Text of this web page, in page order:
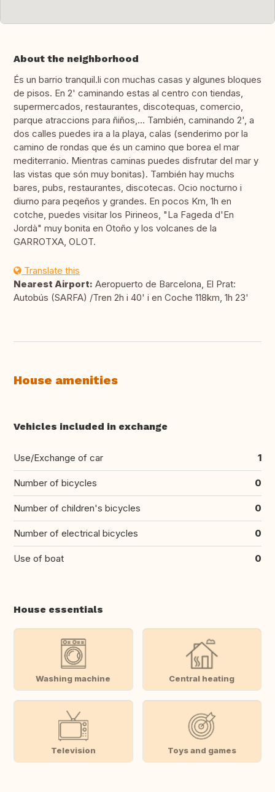
About the neighborhood
És un barrio tranquil.li con muchas casas y algunes bloques
de pisos. En 2' caminando estas al centro con tiendas,
supermercados, restaurantes, discotequas, comercio,
parque atraccions para ñiños,... También, caminando 2', a
dos calles puedes ira a la playa, calas (senderimo por la
camino de rondas que és un camino que borea el mar
mediterranio. Mientras caminas puedes disfrutar del mar y
las vistas que són muy bonitas). También hay muchs
bares, pubs, restaurantes, discotecas. Ocio nocturno i
diurno para peqeños y grandes. En pocos Km, 1h en
cotche, puedes visitar los Pirineos, "La Fageda d'En
Jordà" muy bonita en Otoño y los volcanes de la
GARROTXA, OLOT.
Translate this
Nearest Airport: Aeropuerto de Barcelona, El Prat:
Autobús (SARFA) /Tren 2h i 40' i en Coche 118km, 1h 23'
House amenities
Vehicles included in exchange
Use/Exchange of car 1
Number of bicycles 0
Number of children's bicycles 0
Number of electrical bicycles 0
Use of boat 0
House essentials
Washing machine Central heating
Television Toys and games